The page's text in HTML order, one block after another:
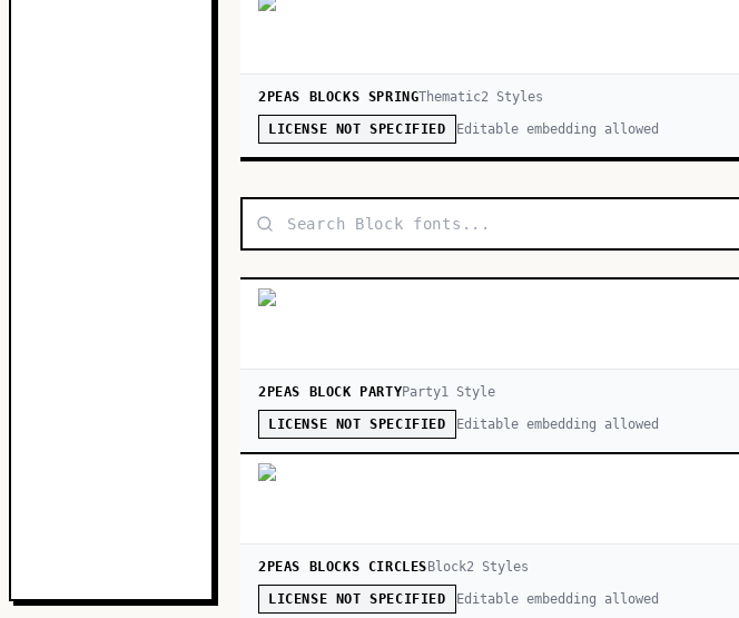
2PEAS BLOCKS SPRINGThematic2 Styles
LICENSE NOT SPECIFIED Editable embedding allowed
2PEAS BLOCK PARTYParty1 Style
LICENSE NOT SPECIFIED Editable embedding allowed
2PEAS BLOCKS CIRCLES Block2 Styles
LICENSE NOT SPECIFIED Editable embedding allowed